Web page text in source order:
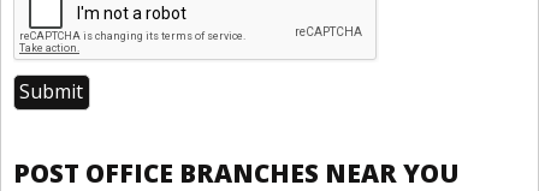
POST OFFICE BRANCHES NEAR YOU